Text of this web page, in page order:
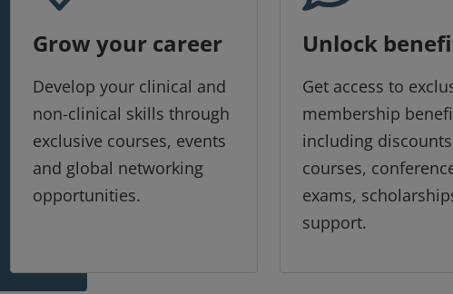
Grow your career
Develop your clinical and
non-clinical skills through
exclusive courses, events
and global networking
opportunities.
Unlock
Get access to
membership
including
courses,
exams,
support.